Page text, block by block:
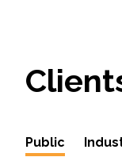
Community
Natural
Public